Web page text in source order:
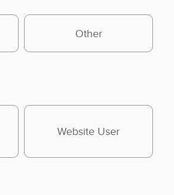
Other
Website User